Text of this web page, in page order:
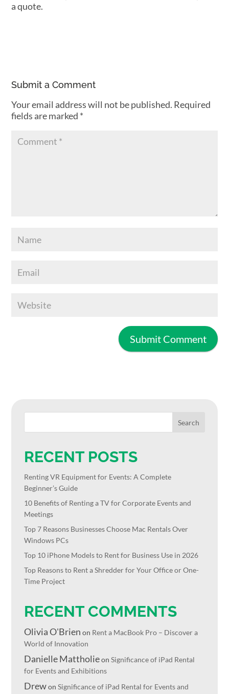
a quote.
Submit a Comment
Your email address will not be published. Required
fields are marked *
RECENT POSTS
Renting VR Equipment for Events: A Complete
Beginner’s Guide
10 Benefits of Renting a TV for Corporate Events and
Meetings
Top 7 Reasons Businesses Choose Mac Rentals Over
Windows PCs
Top 10 iPhone Models to Rent for Business Use in 2026
Top Reasons to Rent a Shredder for Your Office or One-
Time Project
RECENT COMMENTS
Olivia O'Brien on Rent a MacBook Pro – Discover a
World of Innovation
Danielle MattholieonSignificance of iPad Rental
for Events and Exhibitions
DrewonSignificance of iPad Rental for Events and